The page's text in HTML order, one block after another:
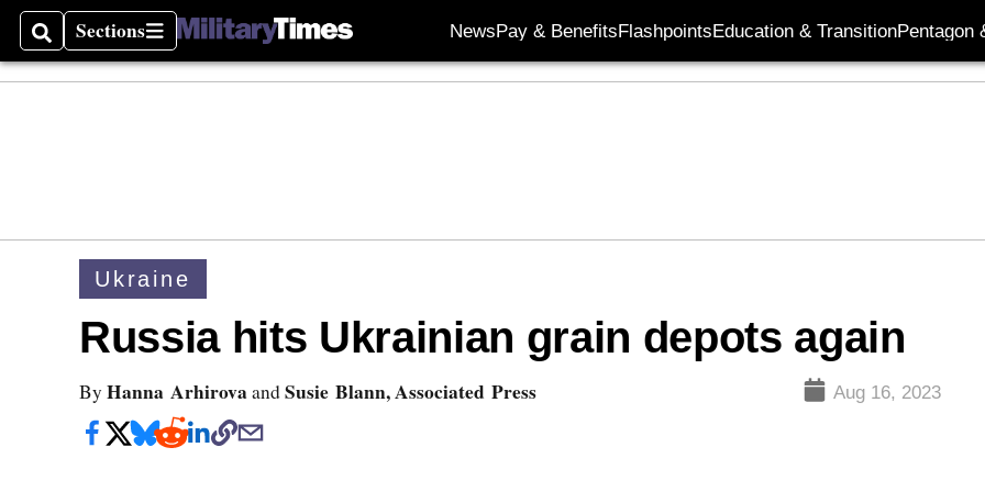
SearchSections
Sections NewsPay & BenefitsFlashpointsEducation & TransitionPentagon
Ukraine
Russia hits Ukrainian grain depots again
By Hanna Arhirova andSusie Blann, Associated Press Aug 16, 2023